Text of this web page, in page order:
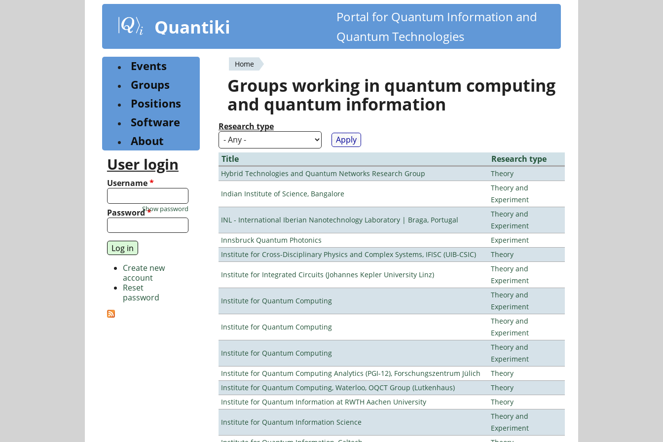
content
Quantiki
Portal for Quantum Information and
Quantum Technologies
You
are
here
Home
Groups working in quantum computing
and quantum information
Research type
Title Research type
Hybrid Technologies and Quantum Networks Research Group Theory
Indian Institute of Science, Bangalore
Theory and
Experiment
INL - International Iberian Nanotechnology Laboratory | Braga, Portugal
Theory and
Experiment
Innsbruck Quantum Photonics
Experiment
Institute for Cross-Disciplinary Physics and Complex Systems, IFISC (UIB-CSIC)
Theory
Institute for Integrated Circuits (Johannes Kepler University Linz)
Theory and
Experiment
Institute for Quantum Computing
Theory and
Experiment
Institute for Quantum Computing
Theory and
Experiment
Institute for Quantum Computing
Theory and
Experiment
Institute for Quantum Computing Analytics (PGI-12), Forschungszentrum Jülich
Theory
Institute for Quantum Computing, Waterloo, OQCT Group (Lutkenhaus)
Theory
Institute for Quantum Information at RWTH Aachen University
Theory
Institute for Quantum Information Science
Theory and
Experiment
Events
Groups
Positions
Software
About
User login
Username*
Password*
Show password
Create new
account
Reset
password